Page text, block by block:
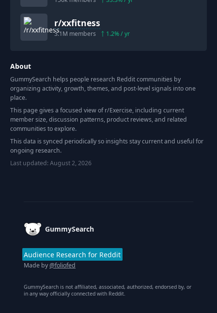
r/xxfitness
3.1M members 1.2% / yr
About
GummySearch helps people research Reddit communities by
organizing activity, growth, themes, and post-level signals into one
place.
This page gives a focused view of r/Exercise, including current
member size, discussion patterns, product reviews, and related
communities to explore.
This data is synced periodically so insights stay current and useful for
ongoing research.
Last updated:August 2, 2026
GummySearch
Audience Research for Reddit
Made by@foliofed
GummySearch is not affiliated, associated, authorized, endorsed by, or
in any way officially connected with Reddit.